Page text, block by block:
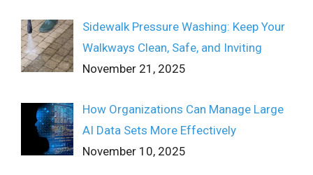
Sidewalk Pressure Washing: Keep Your
Walkways Clean, Safe, and Inviting
November 21, 2025
How Organizations Can Manage Large
AI Data Sets More Effectively
November 10, 2025